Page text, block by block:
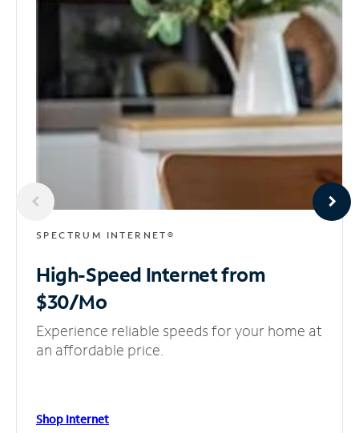
SPECTRUM INTERNET®
High-Speed Internetfrom
$30/Mo
Experience reliable speeds for your home at
an affordable price.
Shop Internet